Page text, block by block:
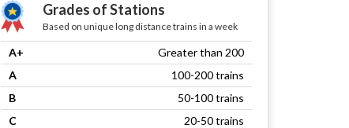
Grades of Stations
Based on unique long distance trains in a week
A+
Greater than 200
A
100-200 trains
B
50-100 trains
C
20-50 trains